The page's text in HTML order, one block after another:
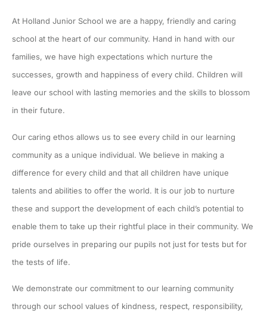
At Holland Junior School we are a happy, friendly and caring
school at the heart of our community. Hand in hand with our
families, we have high expectations which nurture the
successes, growth and happiness of every child. Children will
leave our school with lasting memories and the skills to blossom
in their future.
Our caring ethos allows us to see every child in our learning
community as a unique individual. We believe in making a
difference for every child and that all children have unique
talents and abilities to offer the world. It is our job to nurture
these and support the development of each child’s potential to
enable them to take up their rightful place in their community. We
pride ourselves in preparing our pupils not just for tests but for
the tests of life.
We demonstrate our commitment to our learning community
through our school values of kindness, respect, responsibility,